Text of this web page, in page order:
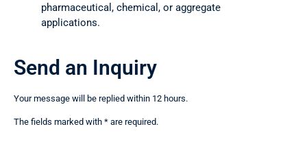
pharmaceutical, chemical, or aggregate
applications.
Send an Inquiry
Your message will be replied within 12 hours.
The fields marked with * are required.